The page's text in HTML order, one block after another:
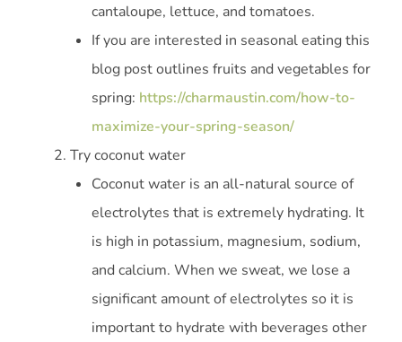
cantaloupe, lettuce, and tomatoes.
If you are interested in seasonal eating this
blog post outlines fruits and vegetables for
spring: https://charmaustin.com/how-to-
maximize-your-spring-season/
Try coconut water
Coconut water is an all-natural source of
electrolytes that is extremely hydrating. It
is high in potassium, magnesium, sodium,
and calcium. When we sweat, we lose a
significant amount of electrolytes so it is
important to hydrate with beverages other